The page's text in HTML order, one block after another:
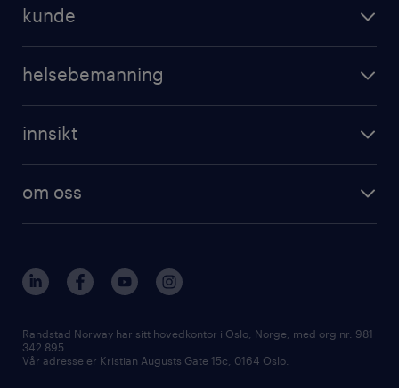
kunde
helsebemanning
innsikt
om oss
Randstad Norway har sitt hovedkontor i Oslo, Norge, med org nr. 981
342 895
Vår adresse er Kristian Augusts Gate 15c, 0164 Oslo.